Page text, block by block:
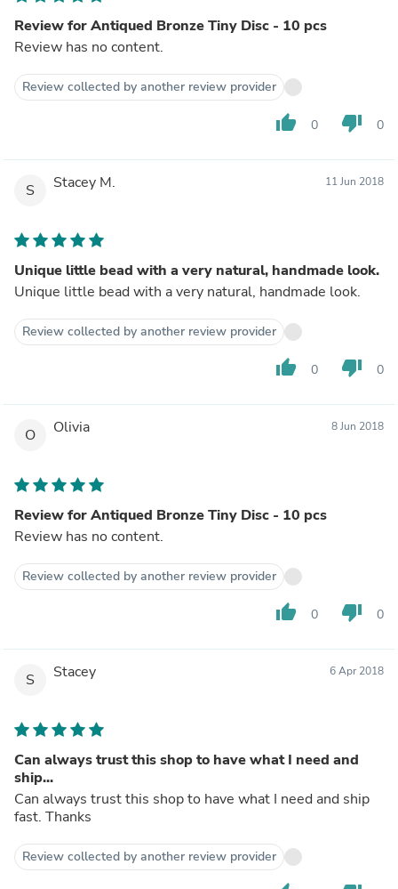
Review for Antiqued Bronze Tiny Disc - 10 pcs
Review has no content.
Review collected by another review provider
thumb_up 0 thumb_down 0
S Stacey M. 11 Jun 2018
Unique little bead with a very natural, handmade look.
Unique little bead with a very natural, handmade look.
Review collected by another review provider
thumb_up 0 thumb_down 0
O Olivia 8 Jun 2018
Review for Antiqued Bronze Tiny Disc - 10 pcs
Review has no content.
Review collected by another review provider
thumb_up 0 thumb_down 0
S Stacey 6 Apr 2018
Can always trust this shop to have what I need and
ship...
Can always trust this shop to have what I need and ship
fast. Thanks
Review collected by another review provider